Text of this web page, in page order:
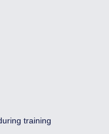
training